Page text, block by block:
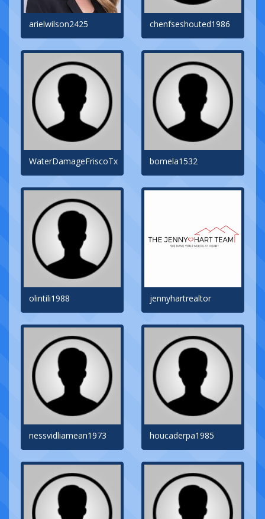
arielwilson2425 chenfseshouted1986
WaterDamageFriscoTx bomela1532
olintili1988 jennyhartrealtor
nessvidliamean1973 houcaderpa1985